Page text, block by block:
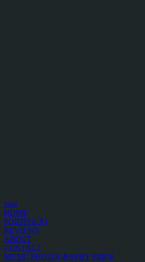
Item
HOME
PORTFOLIO
REVIEWS
ABOUT
CONTACT
MUSIC PHOTOGRAPHY PRICE